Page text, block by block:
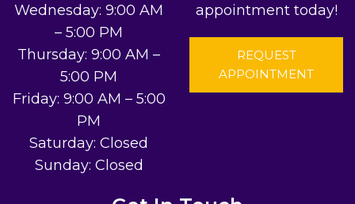
Wednesday: 9:00 AM
– 5:00 PM
Thursday: 9:00 AM –
5:00 PM
Friday: 9:00 AM – 5:00
PM
Saturday: Closed
Sunday: Closed
appointment today!
REQUEST
APPOINTMENT